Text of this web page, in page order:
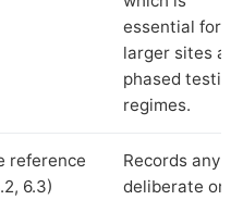
essential for
larger sites
phased testing
regimes.
reference
6.3)
Records any
deliberate or